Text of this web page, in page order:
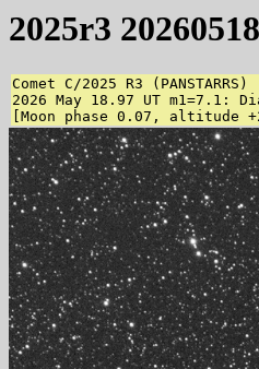
2025r3
Comet C/2025 R3 (PANSTARRS)
2026 May 18.97 UT
[Moon phase 0.07, altitude